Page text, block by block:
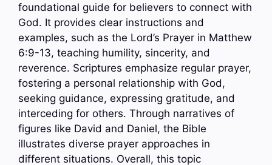
foundational guide for believers to connect with
God. It provides clear instructions and
examples, such as the Lord’s Prayer in Matthew
6:9-13, teaching humility, sincerity, and
reverence. Scriptures emphasize regular prayer,
fostering a personal relationship with God,
seeking guidance, expressing gratitude, and
interceding for others. Through narratives of
figures like David and Daniel, the Bible
illustrates diverse prayer approaches in
different situations. Overall, this topic